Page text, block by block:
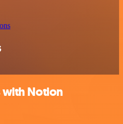
Notion